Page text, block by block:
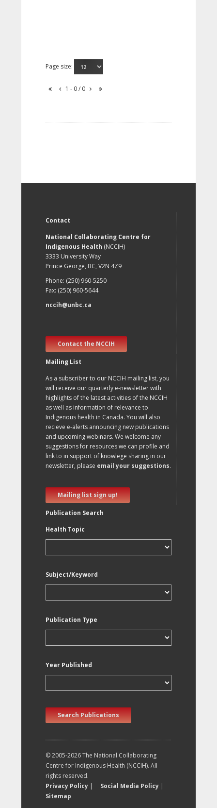
Page size:
1 - 0 / 0
Contact
National Collaborating Centre for
Indigenous Health (NCCIH)
3333 University Way
Prince George, BC, V2N 4Z9
Phone: (250) 960-5250
Fax: (250) 960-5644
nccih@unbc.ca
Contact the NCCIH
Mailing List
As a subscriber to our NCCIH mailing list, you
will receive our quarterly e-newsletter with
highlights of the latest activities of the NCCIH
as well as information of relevance to
Indigenous health in Canada. You will also
recieve e-alerts announcing new publications
and upcoming webinars. We welcome any
suggestions for resources we can profile and
link to in support of knowlege sharing in our
newsletter, please email your suggestions.
Mailing list sign up!
Publication Search
Health Topic
Subject/Keyword
Publication Type
Year Published
Search Publications
© 2005-2026 The National Collaborating
Centre for Indigenous Health (NCCIH). All
rights reserved.
Privacy Policy | Social Media Policy |
Sitemap